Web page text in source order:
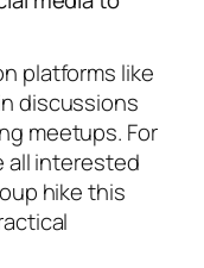
platforms like
discussions
meetups. For
all interested
hike this